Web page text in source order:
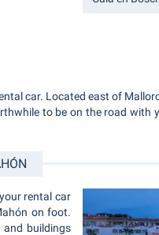
car. Located east of
to be on the road with
rental car
on foot.
buildings